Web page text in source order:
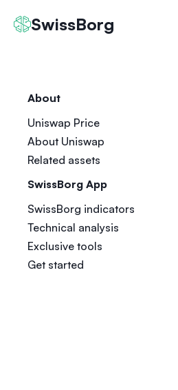
SwissBorg
About
Uniswap Price
About Uniswap
Related assets
SwissBorg App
SwissBorg indicators
Technical analysis
Exclusive tools
Get started